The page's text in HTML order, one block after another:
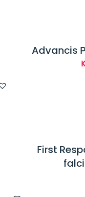
Advancis
First